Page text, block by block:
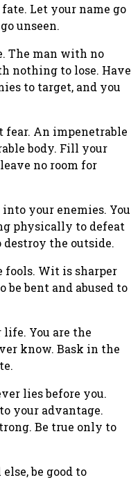
Let your name go
unseen.
The man with no
nothing to lose. Have
to target, and you
fear. An impenetrable
body. Fill your
no room for
your enemies. You
physically to defeat
the outside.
fools. Wit is sharper
be bent and abused to
You are the
know. Bask in the
lies before you.
your advantage.
Be true only to
be good to